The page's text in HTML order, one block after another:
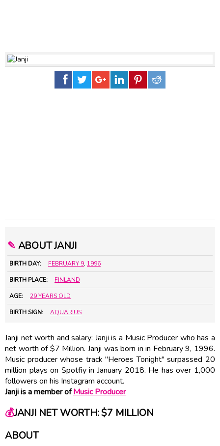
✎ ABOUT JANJI
BIRTH DAY: FEBRUARY 9, 1996
BIRTH PLACE: FINLAND
AGE: 29 YEARS OLD
BIRTH SIGN: AQUARIUS
Janji net worth and salary: Janji is a Music Producer who has a
net worth of $7 Million. Janji was born in in February 9, 1996.
Music producer whose track "Heroes Tonight" surpassed 20
million plays on Spotfiy in January 2018. He has over 1,000
followers on his Instagram account.
Janji is a member ofMusic Producer
💰JANJI NET WORTH: $7 MILLION
ABOUT